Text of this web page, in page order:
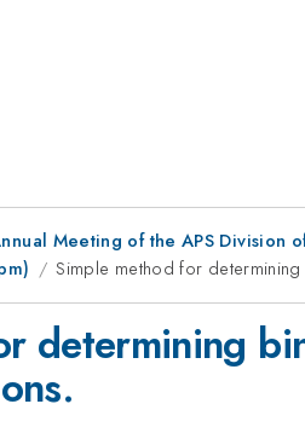
Meeting of the APS Division
Simple method for
determining